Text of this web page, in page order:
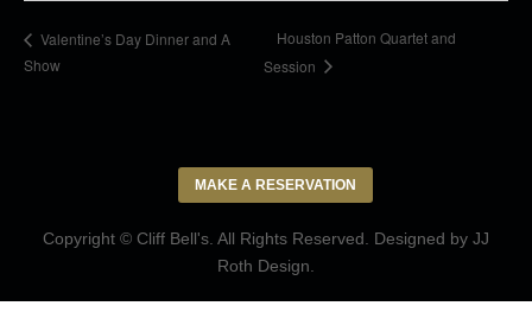
Valentine’s Day Dinner and A
Show
Houston Patton Quartet and
Session
MAKE A RESERVATION
Copyright © Cliff Bell's. All Rights Reserved. Designed by JJ
Roth Design.